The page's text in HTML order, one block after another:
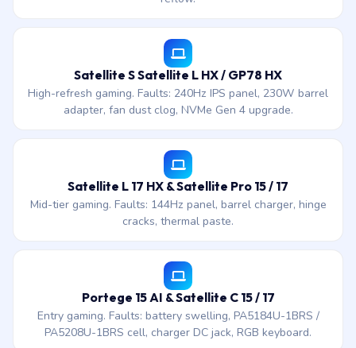
Satellite S Satellite L HX / GP78 HX
High-refresh gaming. Faults: 240Hz IPS panel, 230W barrel
adapter, fan dust clog, NVMe Gen 4 upgrade.
Satellite L 17 HX & Satellite Pro 15 / 17
Mid-tier gaming. Faults: 144Hz panel, barrel charger, hinge
cracks, thermal paste.
Portege 15 AI & Satellite C 15 / 17
Entry gaming. Faults: battery swelling, PA5184U-1BRS /
PA5208U-1BRS cell, charger DC jack, RGB keyboard.